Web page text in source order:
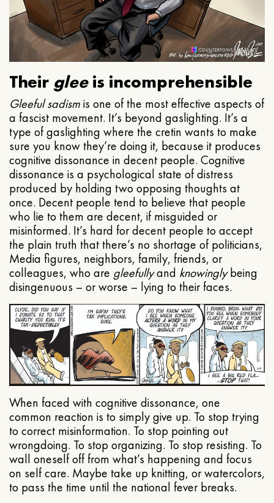
Their gleeis incomprehensible
Gleeful sadismis one of the most effective aspects of
a fascist movement. It’s beyond gaslighting. It’s a
type of gaslighting where the cretin wants to make
sure you know they’re doing it, because it produces
cognitive dissonance in decent people. Cognitive
dissonance is a psychological state of distress
produced by holding two opposing thoughts at
once. Decent people tend to believe that people
who lie to them are decent, if misguided or
misinformed. It’s hard for decent people to accept
the plain truth that there’s no shortage of politicians,
Media figures, neighbors, family, friends, or
colleagues, who are gleefullyand knowinglybeing
disingenuous – or worse – lying to their faces.
When faced with cognitive dissonance, one
common reaction is to simply give up. To stop trying
to correct misinformation. To stop pointing out
wrongdoing. To stop organizing. To stop resisting. To
wall oneself off from what’s happening and focus
on self care. Maybe take up knitting, or watercolors,
to pass the time until the national fever breaks.